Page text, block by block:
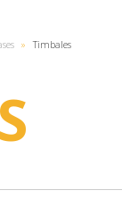
» Timbales